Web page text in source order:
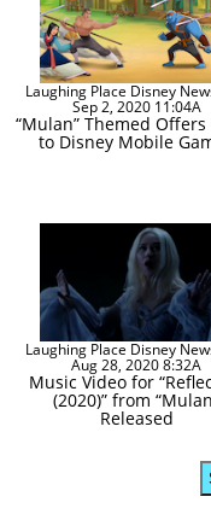
Laughing Place Disney
Sep 2, 2020 11:04A
“Mulan” Themed Offers
to Disney Mobile
Laughing Place Disney
Aug 28, 2020 8:32A
Music Video for
(2020)” from
Released